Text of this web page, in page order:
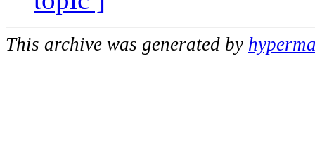
This archive was generated by